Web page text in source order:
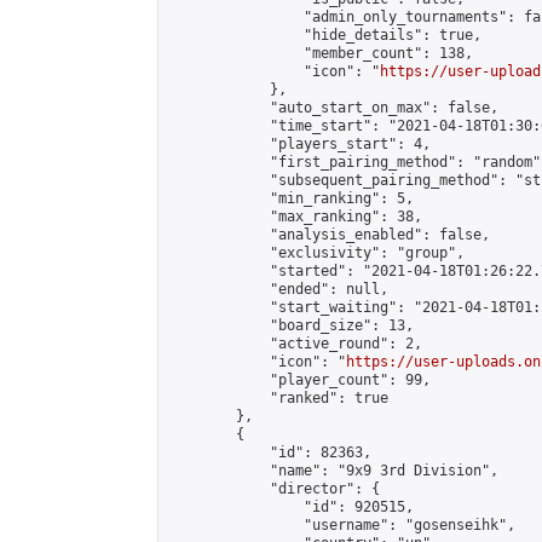
"admin_only_tournaments":
                "hide_details": true,
                "member_count": 138,
                "icon": "
https://user-
            },
            "auto_start_on_max": false,
"time_start": "2021-04-
            "players_start": 4,
"first_pairing_method":
"subsequent_pairing_method":
            "min_ranking": 5,
            "max_ranking": 38,
            "analysis_enabled": false,
            "exclusivity": "group",
"started": "2021-04-
            "ended": null,
"start_waiting": "2021-04-
            "board_size": 13,
            "active_round": 2,
            "icon": "
https://user-
            "player_count": 99,
            "ranked": true
        },
        {
            "id": 82363,
            "name": "9x9 3rd Division",
            "director": {
                "id": 920515,
                "username": "gosenseihk",